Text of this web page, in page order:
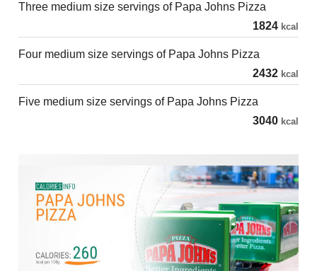
Three medium size servings of Papa Johns Pizza
1824 kcal
Four medium size servings of Papa Johns Pizza
2432 kcal
Five medium size servings of Papa Johns Pizza
3040 kcal